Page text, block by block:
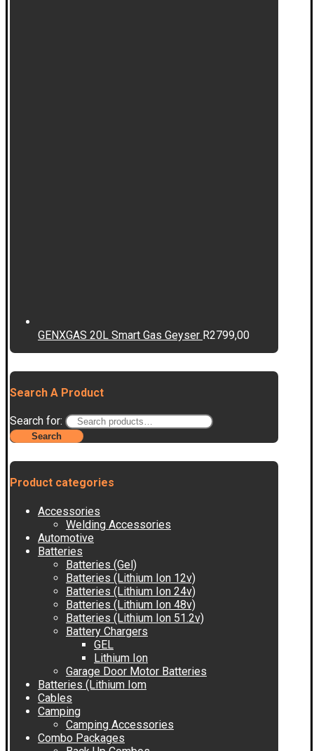
GENXGAS 20L Smart Gas Geyser R2799,00
Search A Product
Search for:
Search
Product categories
Accessories
Welding Accessories
Automotive
Batteries
Batteries (Gel)
Batteries (Lithium Ion 12v)
Batteries (Lithium Ion 24v)
Batteries (Lithium Ion 48v)
Batteries (Lithium Ion 51.2v)
Battery Chargers
GEL
Lithium Ion
Garage Door Motor Batteries
Batteries (Lithium Iom
Cables
Camping
Camping Accessories
Combo Packages